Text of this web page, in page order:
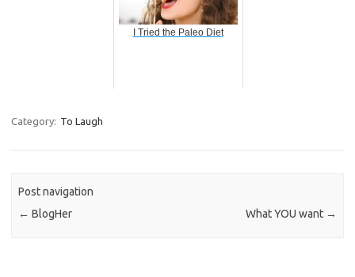
I Tried the Paleo Diet
Category: To Laugh
Post navigation
← BlogHer What YOU want →